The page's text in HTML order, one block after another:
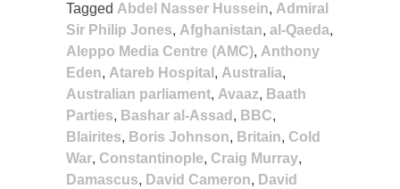
Tagged Abdel Nasser Hussein, Admiral
Sir Philip Jones, Afghanistan, al-Qaeda,
Aleppo Media Centre (AMC), Anthony
Eden, Atareb Hospital , Australia,
Australian parliament, Avaaz, Baath
Parties, Bashar al-Assad , BBC,
Blairites, Boris Johnson, Britain, Cold
War, Constantinople, Craig Murray,
Damascus, David Cameron, David